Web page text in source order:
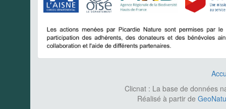
Clicnat : La base de données
Réalisé à partir de